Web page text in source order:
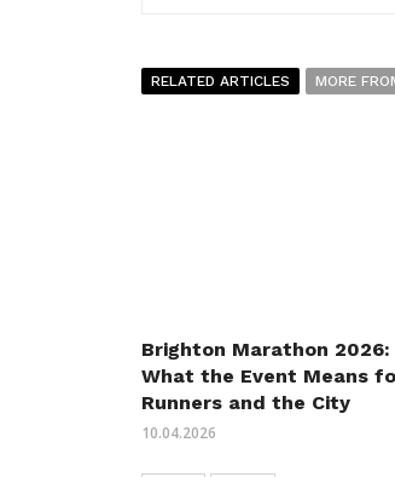
RELATED ARTICLES MORE
Brighton Marathon 2026:
What the Event Means
Runners and the City
10.04.2026